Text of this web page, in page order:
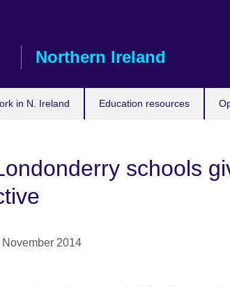
Northern Ireland
in N. Ireland Education resources
schools
2014